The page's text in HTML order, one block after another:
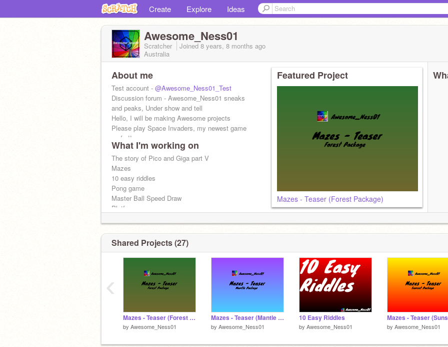
Create Explore Ideas
Awesome_Ness01
Scratcher Joined 8 years, 8 months ago
Australia
About me
Test account - @Awesome_Ness01_Test
Discussion forum - Awesome_Ness01 sneaks
and peaks, Under show and tell
Hello, I will be making Awesome projects
Please play Space Invaders, my newest game
so far!!
What I'm working on
The story of Pico and Giga part V
Mazes
10 easy riddles
Pong game
Master Ball Speed Draw
Platformer
https://scratch.mit.edu/discuss/topic/297205/
Awesome_Ness01 Sneaks and Peaks forum!
Featured Project
Mazes - Teaser (Forest Package)
Shared Projects (27)
Mazes - Teaser (Forest Package)
by Awesome_Ness01
Mazes - Teaser (Mantle Package)
by Awesome_Ness01
10 Easy Riddles
by Awesome_Ness01 by Awesome_Ness01
‹